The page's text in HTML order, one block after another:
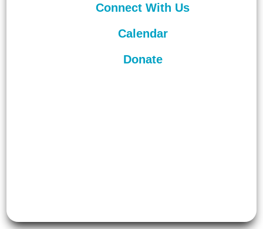
Connect With Us
Calendar
Donate